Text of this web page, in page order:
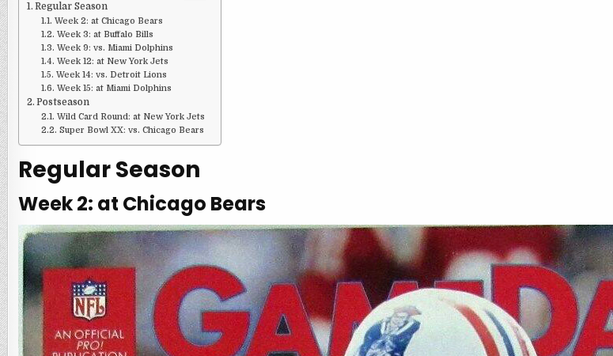
Regular Season
Week 2: at Chicago Bears
Week 3: at Buffalo Bills
Week 9: vs. Miami Dolphins
Week 12: at New York Jets
Week 14: vs. Detroit Lions
Week 15: at Miami Dolphins
Postseason
Wild Card Round: at New York Jets
Super Bowl XX: vs. Chicago Bears
Regular Season
Week 2: at Chicago Bears